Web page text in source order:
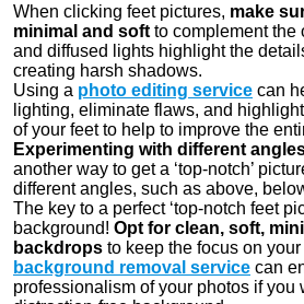
When clicking feet pictures, make
minimal and soft to complement the
and diffused lights highlight the
creating harsh shadows.
Using a photo editing service can
lighting, eliminate flaws, and
of your feet to help to improve the
Experimenting with different
another way to get a ‘top-notch’
different angles, such as above,
The key to a perfect ‘top-notch feet
background! Opt for clean, soft,
backdrops to keep the focus on
background removal service can
professionalism of your photos if you